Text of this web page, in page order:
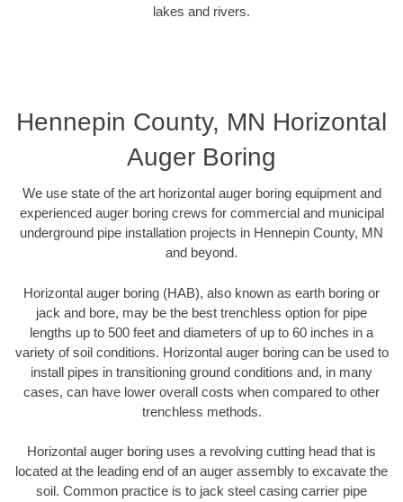
lakes and rivers.
Hennepin County, MN Horizontal
Auger Boring
We use state of the art horizontal auger boring equipment and
experienced auger boring crews for commercial and municipal
underground pipe installation projects in Hennepin County, MN
and beyond.
Horizontal auger boring (HAB), also known as earth boring or
jack and bore, may be the best trenchless option for pipe
lengths up to 500 feet and diameters of up to 60 inches in a
variety of soil conditions. Horizontal auger boring can be used to
install pipes in transitioning ground conditions and, in many
cases, can have lower overall costs when compared to other
trenchless methods.
Horizontal auger boring uses a revolving cutting head that is
located at the leading end of an auger assembly to excavate the
soil. Common practice is to jack steel casing carrier pipe